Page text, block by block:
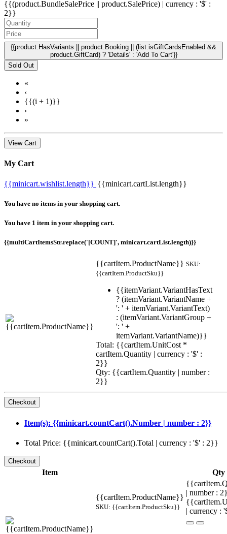
{{(product.BundleSalePrice || product.SalePrice) | currency : '$' :
2}}
{{product.HasVariants || product.Booking || (list.isGiftCardsEnabled &&
product.GiftCard) ? 'Details' : 'Add To Cart'}}
Sold Out
«
‹
{{(i + 1)}}
›
»
View Cart
My Cart
{{minicart.wishlist.length}} {{minicart.cartList.length}}
You have no items in your shopping cart.
You have 1 item in your shopping cart.
{{multiCartItemsStr.replace('[COUNT]', minicart.cartList.length)}}
{{cartItem.ProductName}} SKU:
{{cartItem.ProductSku}}
{{itemVariant.VariantHasText
? (itemVariant.VariantName +
': ' + itemVariant.VariantText)
: (itemVariant.VariantGroup +
': ' +
itemVariant.VariantName)}}
Total: {{cartItem.UnitCost *
cartItem.Quantity | currency : '$' :
2}}
Qty: {{cartItem.Quantity | number :
2}}
Item(s): {{minicart.countCart().Number | number : 2}}
Total Price: {{minicart.countCart().Total | currency : '$' : 2}}
Item Qty
{{cartItem.ProductName}}
SKU: {{cartItem.ProductSku}}
| number :
| currency :